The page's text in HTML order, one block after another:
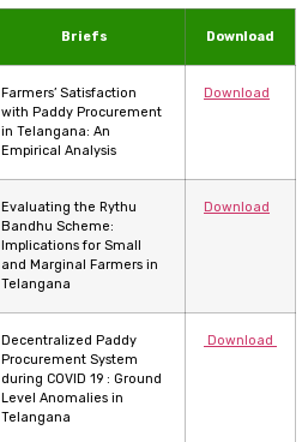
Briefs Download
Farmers’ Satisfaction
with Paddy Procurement
in Telangana: An
Empirical Analysis
Download
Evaluating the Rythu
Bandhu Scheme:
Implications for Small
and Marginal Farmers in
Telangana
Download
Decentralized Paddy
Procurement System
during COVID 19 : Ground
Level Anomalies in
Telangana
Download